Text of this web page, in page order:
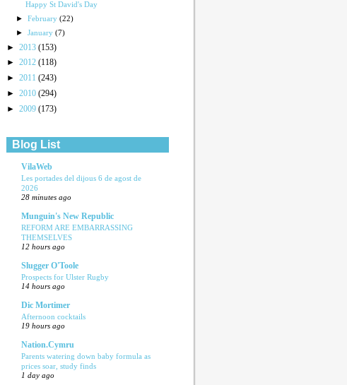
Happy St David's Day
►February(22)
►January(7)
► 2013 (153)
► 2012 (118)
► 2011 (243)
► 2010 (294)
► 2009 (173)
Blog List
VilaWeb
Les portades del dijous 6 de agost de
2026
28 minutes ago
Munguin's New Republic
REFORM ARE EMBARRASSING
THEMSELVES
12 hours ago
Slugger O'Toole
Prospects for Ulster Rugby
14 hours ago
Dic Mortimer
Afternoon cocktails
19 hours ago
Nation.Cymru
Parents watering down baby formula as
prices soar, study finds
1 day ago